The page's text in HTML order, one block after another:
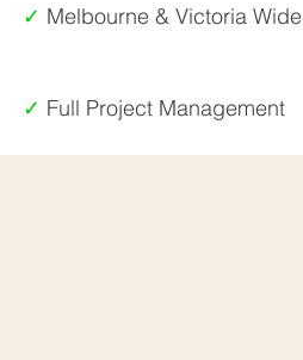
✓ Melbourne & Victoria Wide
✓ Full Project Management